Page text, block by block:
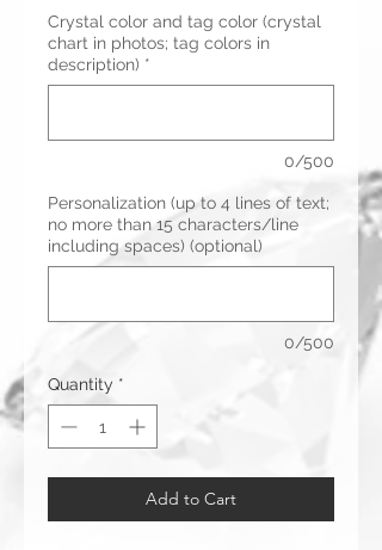
Crystal color and tag color (crystal
chart in photos; tag colors in
description) *
0/500
Personalization (up to 4 lines of text;
no more than 15 characters/line
including spaces) (optional)
0/500
Quantity *
Add to Cart